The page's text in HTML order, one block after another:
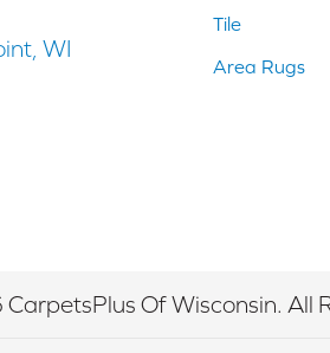
WI
Tile
Area Rugs
Of Wisconsin. All